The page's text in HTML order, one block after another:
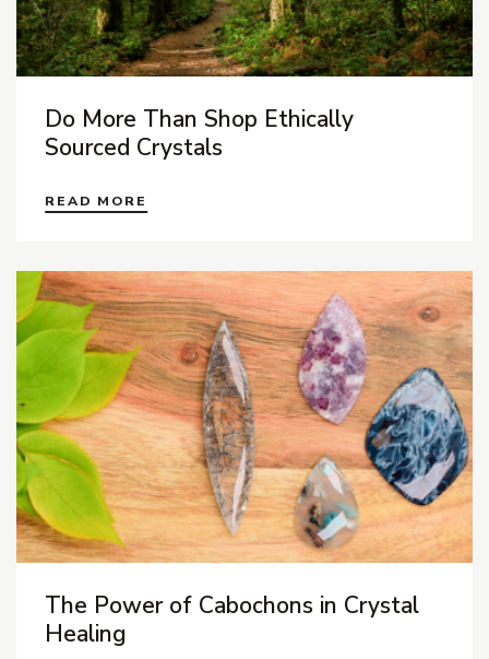
Do More Than Shop Ethically
Sourced Crystals
READ MORE
The Power of Cabochons in Crystal
Healing